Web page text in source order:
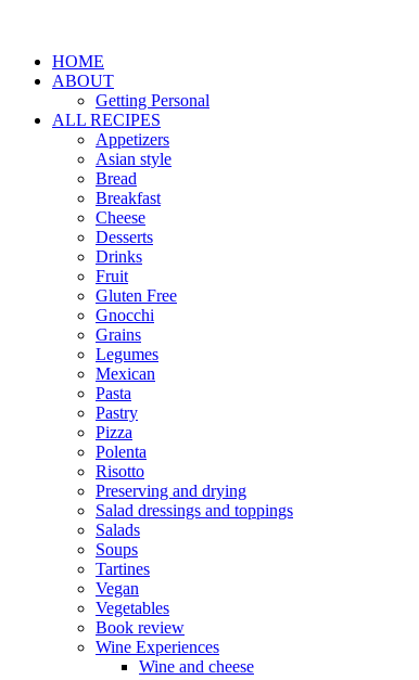
HOME
ABOUT
Getting Personal
ALL RECIPES
Appetizers
Asian style
Bread
Breakfast
Cheese
Desserts
Drinks
Fruit
Gluten Free
Gnocchi
Grains
Legumes
Mexican
Pasta
Pastry
Pizza
Polenta
Risotto
Preserving and drying
Salad dressings and toppings
Salads
Soups
Tartines
Vegan
Vegetables
Book review
Wine Experiences
Wine and cheese